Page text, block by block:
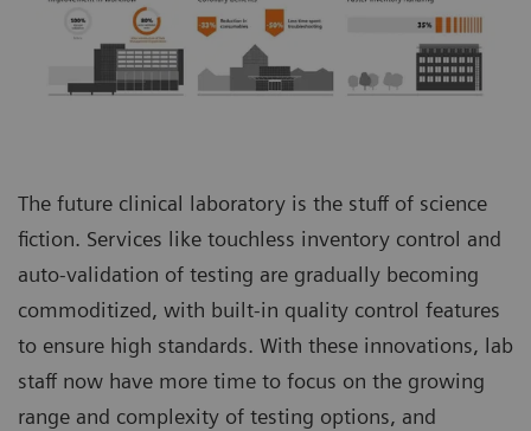
The future clinical laboratory is the stuff of science
fiction. Services like touchless inventory control and
auto-validation of testing are gradually becoming
commoditized, with built-in quality control features
to ensure high standards. With these innovations, lab
staff now have more time to focus on the growing
range and complexity of testing options, and